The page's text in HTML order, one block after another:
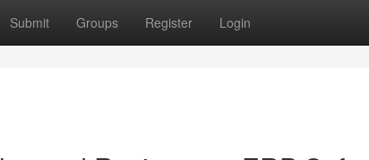
Submit Groups Register Login